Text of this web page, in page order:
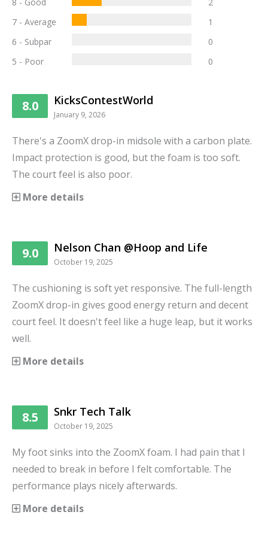
7 - Average
1
6 - Subpar
0
5 - Poor
0
8.0 KicksContestWorld
January 9, 2026
There's a ZoomX drop-in midsole with a carbon plate.
Impact protection is good, but the foam is too soft.
The court feel is also poor.
More details
9.0 Nelson Chan @Hoop and Life
October 19, 2025
The cushioning is soft yet responsive. The full-length
ZoomX drop-in gives good energy return and decent
court feel. It doesn't feel like a huge leap, but it works
well.
More details
8.5 Snkr Tech Talk
October 19, 2025
My foot sinks into the ZoomX foam. I had pain that I
needed to break in before I felt comfortable. The
performance plays nicely afterwards.
More details